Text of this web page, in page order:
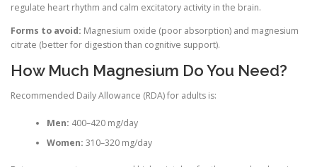
regulate heart rhythm and calm excitatory activity in the brain.
Forms to avoid: Magnesium oxide (poor absorption) and magnesium
citrate (better for digestion than cognitive support).
How Much Magnesium Do You Need?
Recommended Daily Allowance (RDA) for adults is:
Men: 400–420 mg/day
Women: 310–320 mg/day